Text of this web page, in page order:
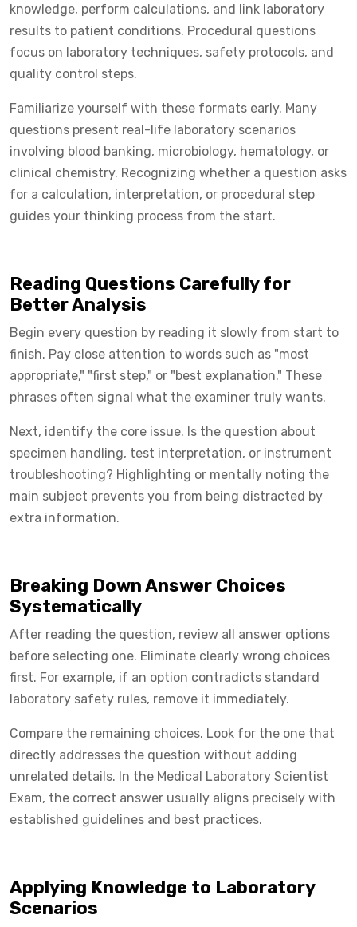
knowledge, perform calculations, and link laboratory
results to patient conditions. Procedural questions
focus on laboratory techniques, safety protocols, and
quality control steps.
Familiarize yourself with these formats early. Many
questions present real-life laboratory scenarios
involving blood banking, microbiology, hematology, or
clinical chemistry. Recognizing whether a question asks
for a calculation, interpretation, or procedural step
guides your thinking process from the start.
Reading Questions Carefully for
Better Analysis
Begin every question by reading it slowly from start to
finish. Pay close attention to words such as "most
appropriate," "first step," or "best explanation." These
phrases often signal what the examiner truly wants.
Next, identify the core issue. Is the question about
specimen handling, test interpretation, or instrument
troubleshooting? Highlighting or mentally noting the
main subject prevents you from being distracted by
extra information.
Breaking Down Answer Choices
Systematically
After reading the question, review all answer options
before selecting one. Eliminate clearly wrong choices
first. For example, if an option contradicts standard
laboratory safety rules, remove it immediately.
Compare the remaining choices. Look for the one that
directly addresses the question without adding
unrelated details. In the Medical Laboratory Scientist
Exam, the correct answer usually aligns precisely with
established guidelines and best practices.
Applying Knowledge to Laboratory
Scenarios